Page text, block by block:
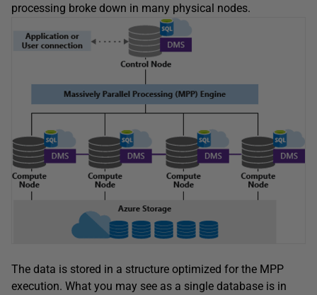
processing broke down in many physical nodes.
The data is stored in a structure optimized for the MPP
execution. What you may see as a single database is in